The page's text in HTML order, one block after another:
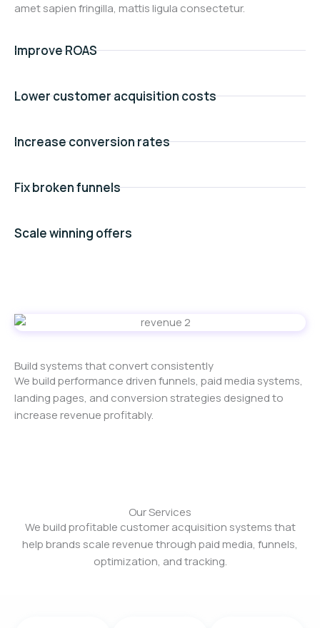
amet sapien fringilla, mattis ligula consectetur.
Improve ROAS
Lower customer acquisition costs
Increase conversion rates
Fix broken funnels
Scale winning offers
Build systems that convert consistently
We build performance driven funnels, paid media systems,
landing pages, and conversion strategies designed to
increase revenue profitably.
Our Services
We build profitable customer acquisition systems that
help brands scale revenue through paid media, funnels,
optimization, and tracking.